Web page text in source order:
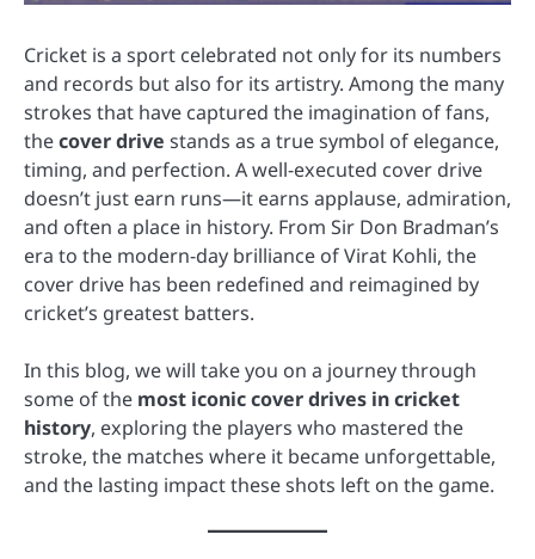
Cricket is a sport celebrated not only for its numbers
and records but also for its artistry. Among the many
strokes that have captured the imagination of fans,
thecover drive stands as a true symbol of elegance,
timing, and perfection. A well-executed cover drive
doesn’t just earn runs—it earns applause, admiration,
and often a place in history. From Sir Don Bradman’s
era to the modern-day brilliance of Virat Kohli, the
cover drive has been redefined and reimagined by
cricket’s greatest batters.
In this blog, we will take you on a journey through
some of the most iconic cover drives in cricket
history, exploring the players who mastered the
stroke, the matches where it became unforgettable,
and the lasting impact these shots left on the game.